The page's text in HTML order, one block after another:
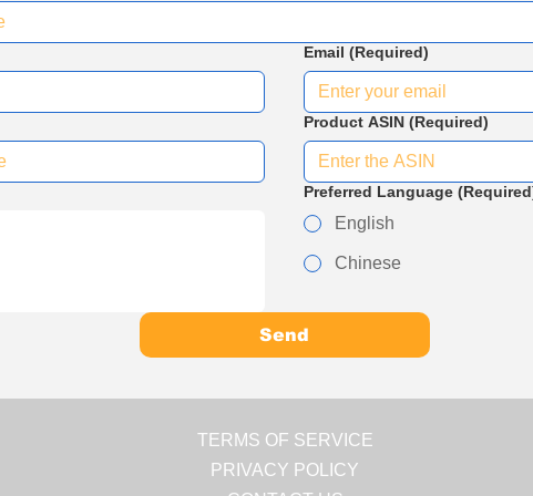
Email (Required)
Product ASIN (Required)
Preferred Language
English
Chinese
Send
TERMS OF SERVICE
PRIVACY POLICY